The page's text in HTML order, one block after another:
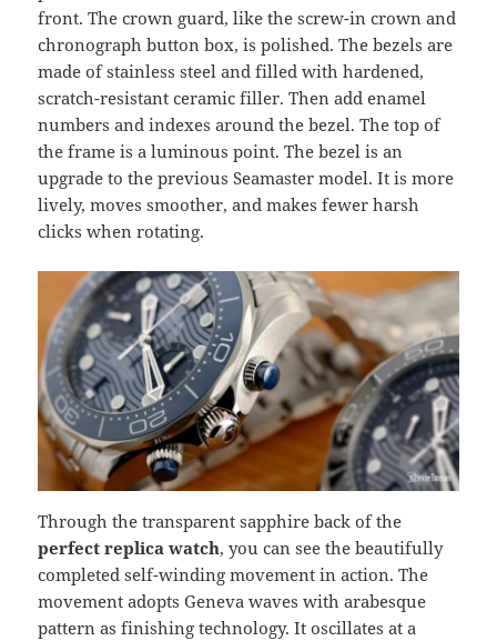
front. The crown guard, like the screw-in crown and
chronograph button box, is polished. The bezels are
made of stainless steel and filled with hardened,
scratch-resistant ceramic filler. Then add enamel
numbers and indexes around the bezel. The top of
the frame is a luminous point. The bezel is an
upgrade to the previous Seamaster model. It is more
lively, moves smoother, and makes fewer harsh
clicks when rotating.
Through the transparent sapphire back of the
perfect replica watch, you can see the beautifully
completed self-winding movement in action. The
movement adopts Geneva waves with arabesque
pattern as finishing technology. It oscillates at a